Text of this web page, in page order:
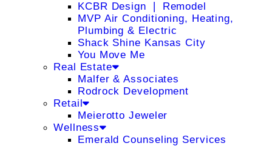
KCBR Design ❘ Remodel
MVP Air Conditioning, Heating,
Plumbing & Electric
Shack Shine Kansas City
You Move Me
Real Estate
Malfer & Associates
Rodrock Development
Retail
Meierotto Jeweler
Wellness
Emerald Counseling Services